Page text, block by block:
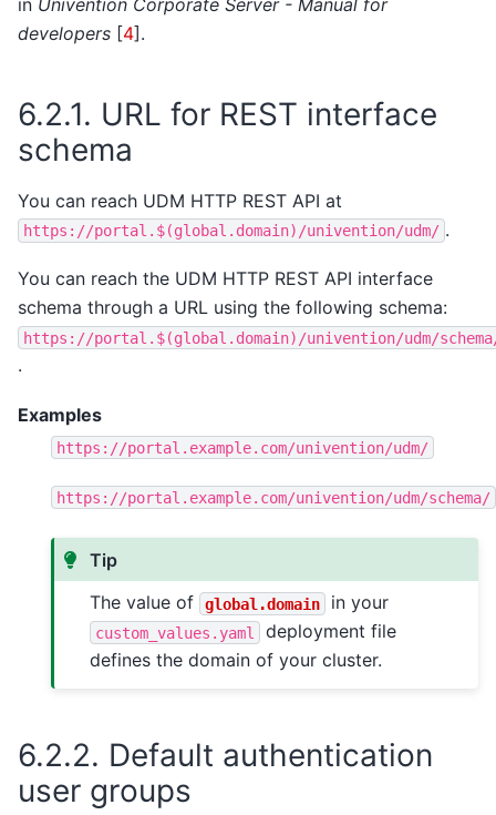
in Univention Corporate Server - Manual for
developers [4] .
6.2.1. URL for REST interface
schema
You can reach UDM HTTP REST API at
https://portal.$(global.domain)/univention/udm/ .
You can reach the UDM HTTP REST API interface
schema through a URL using the following schema:
https://portal.$(global.domain)/univention/udm/
.
Examples
https://portal.example.com/univention/udm/
https://portal.example.com/univention/udm/schema/
Tip
The value of
global.domain in your
custom_values.yaml
deployment file
defines the domain of your cluster.
6.2.2. Default authentication
user groups